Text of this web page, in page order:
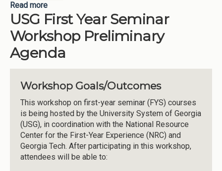
Read more
USG First Year Seminar
Workshop Preliminary
Agenda
Workshop Goals/Outcomes
This workshop on first-year seminar (FYS) courses
is being hosted by the University System of Georgia
(USG), in coordination with the National Resource
Center for the First-Year Experience (NRC) and
Georgia Tech. After participating in this workshop,
attendees will be able to: